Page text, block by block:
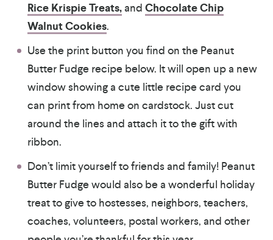
Rice Krispie Treats,and Chocolate Chip
Walnut Cookies.
Use the print button you find on the Peanut
Butter Fudge recipe below. It will open up a new
window showing a cute little recipe card you
can print from home on cardstock. Just cut
around the lines and attach it to the gift with
ribbon.
Don’t limit yourself to friends and family! Peanut
Butter Fudge would also be a wonderful holiday
treat to give to hostesses, neighbors, teachers,
coaches, volunteers, postal workers, and other